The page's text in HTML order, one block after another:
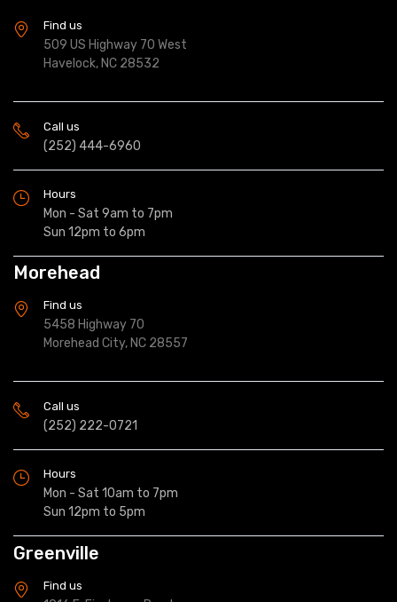
Find us
509 US Highway 70 West
Havelock, NC 28532
Call us
(252) 444-6960
Hours
Mon - Sat 9am to 7pm
Sun 12pm to 6pm
Morehead
Find us
5458 Highway 70
Morehead City, NC 28557
Call us
(252) 222-0721
Hours
Mon - Sat 10am to 7pm
Sun 12pm to 5pm
Greenville
Find us